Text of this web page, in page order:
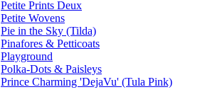
Petite Prints Deux
Petite Wovens
Pie in the Sky (Tilda)
Pinafores & Petticoats
Playground
Polka-Dots & Paisleys
Prince Charming 'DejaVu' (Tula Pink)